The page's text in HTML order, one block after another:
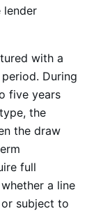
lender
with a
During
five years
the
the draw
full
a line
subject to